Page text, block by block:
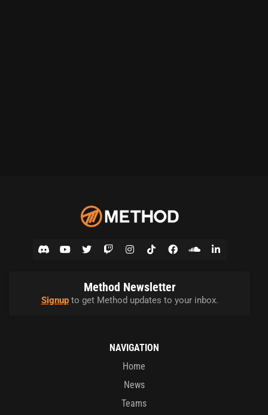
Method Newsletter
Signupto get Method updates to your inbox.
NAVIGATION
Home
News
Teams